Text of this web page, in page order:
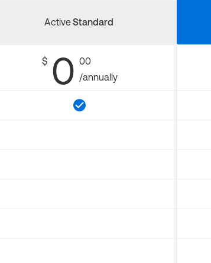
ActiveStandard
$ 0 00
/annually